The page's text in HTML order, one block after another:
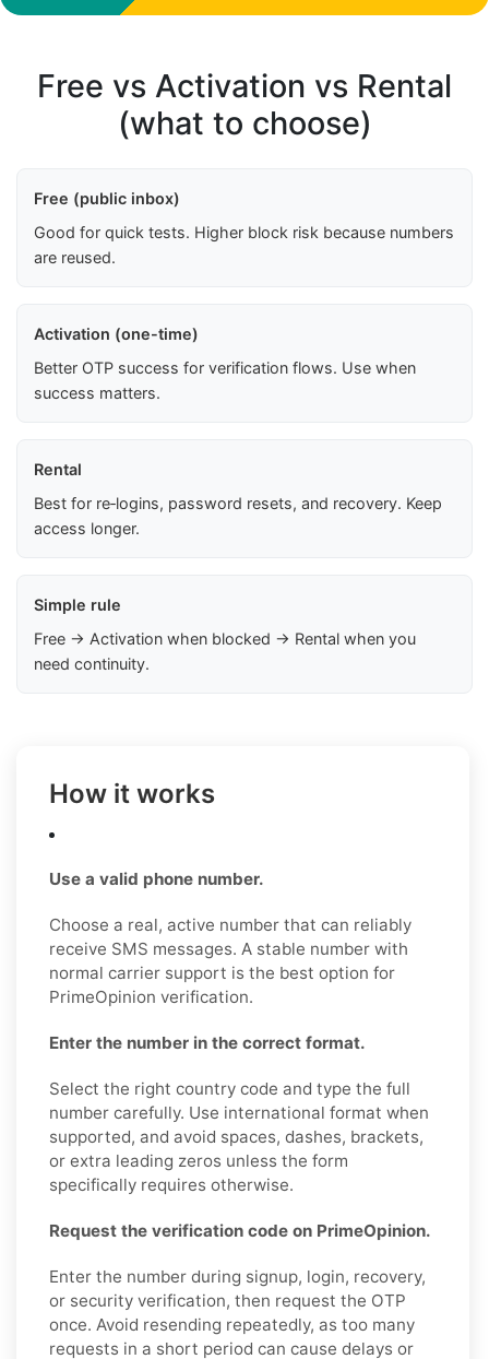
Free vs Activation vs Rental
(what to choose)
Free (public inbox)
Good for quick tests. Higher block risk because numbers
are reused.
Activation (one-time)
Better OTP success for verification flows. Use when
success matters.
Rental
Best for re‑logins, password resets, and recovery. Keep
access longer.
Simple rule
Free → Activation when blocked → Rental when you
need continuity.
How it works
Use a valid phone number.
Choose a real, active number that can reliably
receive SMS messages. A stable number with
normal carrier support is the best option for
PrimeOpinion verification.
Enter the number in the correct format.
Select the right country code and type the full
number carefully. Use international format when
supported, and avoid spaces, dashes, brackets,
or extra leading zeros unless the form
specifically requires otherwise.
Request the verification code on PrimeOpinion.
Enter the number during signup, login, recovery,
or security verification, then request the OTP
once. Avoid resending repeatedly, as too many
requests in a short period can cause delays or